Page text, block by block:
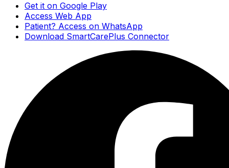
Get it on Google Play
Access Web App
Patient? Access on WhatsApp
Download SmartCarePlus Connector